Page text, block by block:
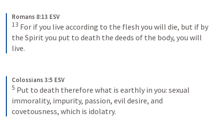
Romans 8:13 ESV
13 For if you live according to the flesh you will die, but if by
the Spirit you put to death the deeds of the body, you will
live.
Colossians 3:5 ESV
5 Put to death therefore what is earthly in you: sexual
immorality, impurity, passion, evil desire, and
covetousness, which is idolatry.